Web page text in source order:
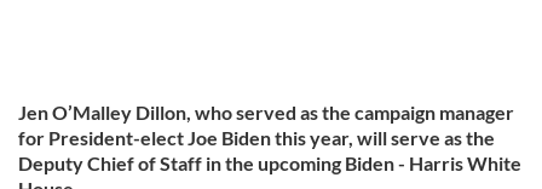
Jen O’Malley Dillon, who served as the campaign manager
for President-elect Joe Biden this year, will serve as the
Deputy Chief of Staff in the upcoming Biden - Harris White